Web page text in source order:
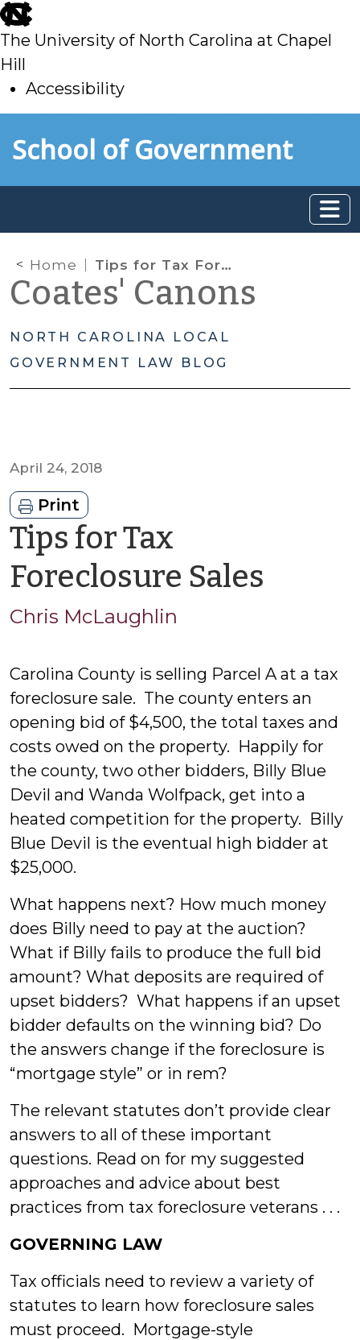
skip
to
main
The University of North Carolina at Chapel
Hill
Accessibility
toSchool of Government
Home Tips for Tax Foreclosure Sales
Coates' Canons
NORTH CAROLINA LOCAL
GOVERNMENT LAW BLOG
April 24, 2018
Print
Tips for Tax
Foreclosure Sales
Chris McLaughlin
Carolina County is selling Parcel A at a tax
foreclosure sale. The county enters an
opening bid of $4,500, the total taxes and
costs owed on the property. Happily for
the county, two other bidders, Billy Blue
Devil and Wanda Wolfpack, get into a
heated competition for the property. Billy
Blue Devil is the eventual high bidder at
$25,000.
What happens next? How much money
does Billy need to pay at the auction?
What if Billy fails to produce the full bid
amount? What deposits are required of
upset bidders? What happens if an upset
bidder defaults on the winning bid? Do
the answers change if the foreclosure is
“mortgage style” or in rem?
The relevant statutes don’t provide clear
answers to all of these important
questions. Read on for my suggested
approaches and advice about best
practices from tax foreclosure veterans . . .
GOVERNING LAW
Tax officials need to review a variety of
statutes to learn how foreclosure sales
must proceed. Mortgage-style